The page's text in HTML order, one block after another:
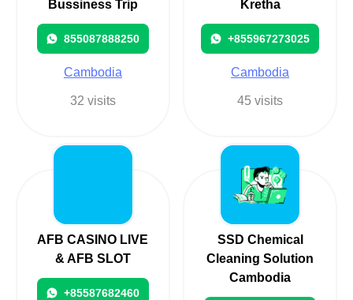
Bussiness Trip
855087888250
Cambodia
32 visits
Kretha
+855967273025
Cambodia
45 visits
AFB CASINO LIVE
& AFB SLOT
+85587682460
SSD Chemical
Cleaning Solution
Cambodia